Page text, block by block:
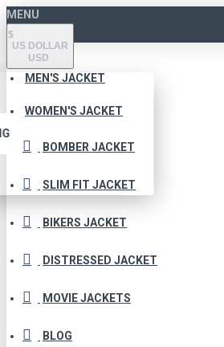
MENU
$
US DOLLAR
USD
MEN'S JACKET
WOMEN'S JACKET
BOMBER JACKET
SLIM FIT JACKET
BIKERS JACKET
DISTRESSED JACKET
MOVIE JACKETS
BLOG